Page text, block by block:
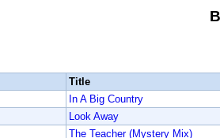
Title
In A Big Country
Look Away
The Teacher (Mystery Mix)